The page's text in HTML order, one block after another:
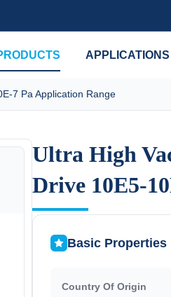
APPLICATIONS
7 Pa Application Range
Ultra High
Drive 10E5-
Ultra High
Drive 10E5-
Basic Properties
Country Of Origin